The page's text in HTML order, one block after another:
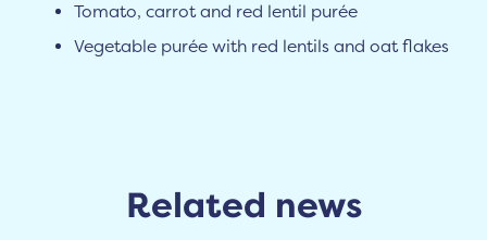
Tomato, carrot and red lentil purée
Vegetable purée with red lentils and oat flakes
Related news